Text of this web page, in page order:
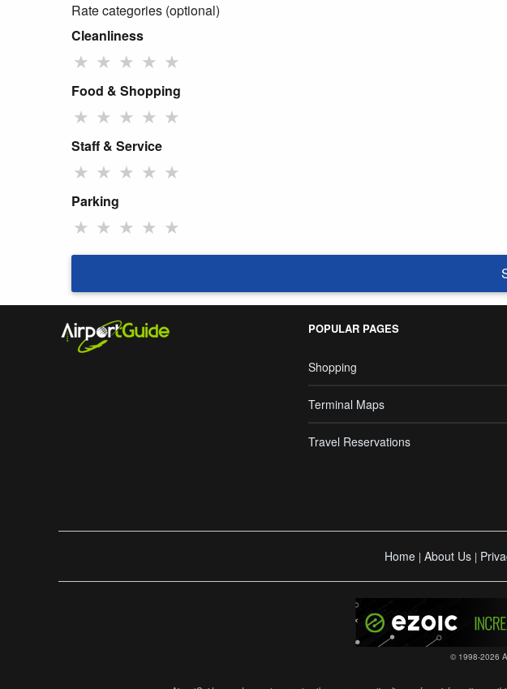
Rate categories (optional)
Cleanliness
★ ★ ★ ★ ★
Food & Shopping
★ ★ ★ ★ ★
Staff & Service
★ ★ ★ ★ ★
Parking
★ ★ ★ ★ ★
POPULAR PAGES
Shopping
Terminal Maps
Travel Reservations
Home | About Us |
© 1998-2026